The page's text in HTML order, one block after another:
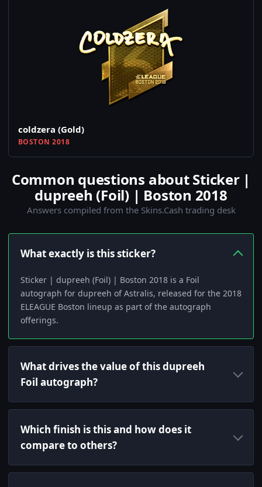
coldzera (Gold)
BOSTON 2018
Common questions about Sticker |
dupreeh (Foil) | Boston 2018
Answers compiled from the Skins.Cash trading desk
What exactly is this sticker?
Sticker | dupreeh (Foil) | Boston 2018 is a Foil
autograph for dupreeh of Astralis, released for the 2018
ELEAGUE Boston lineup as part of the autograph
offerings.
What drives the value of this dupreeh
Foil autograph?
Which finish is this and how does it
compare to others?